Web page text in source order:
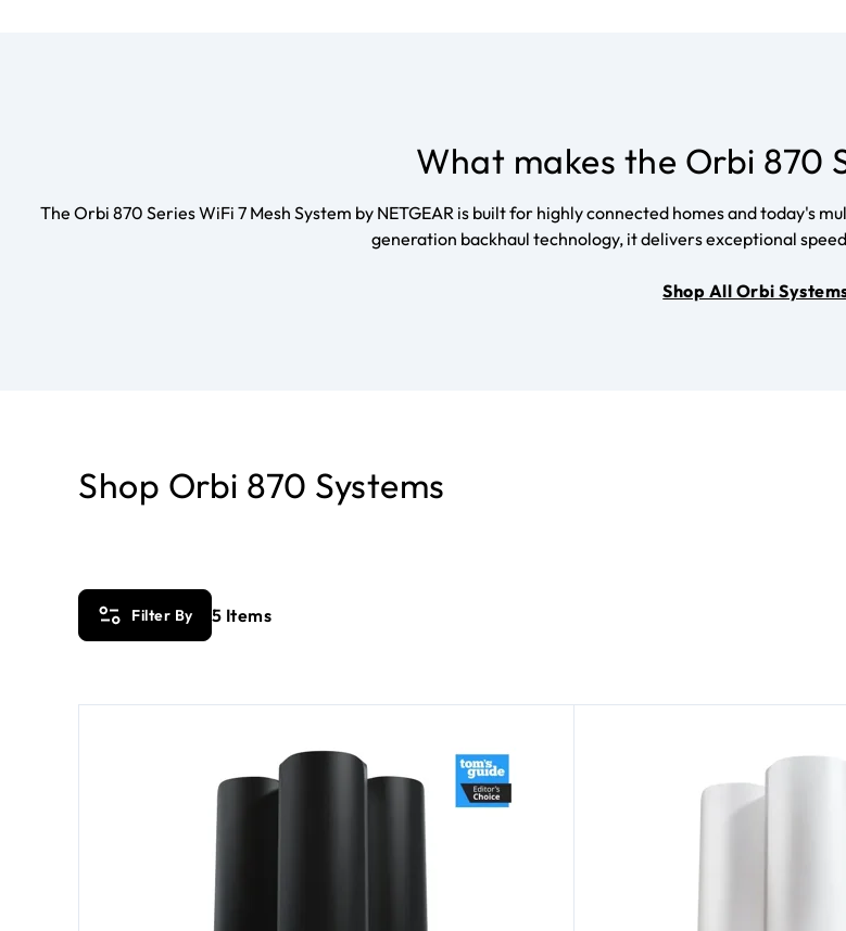
What makes the Orbi 870
The Orbi 870 Series WiFi 7 Mesh System by NETGEAR is built for highly connected homes and
generation backhaul technology, it delivers exceptional
Shop All Orbi
Shop Orbi 870 Systems
Filter By 5 Items